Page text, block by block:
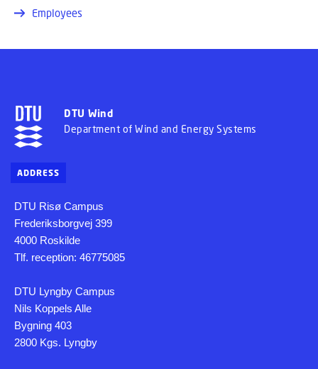
Employees
DTU Wind
Department of Wind and Energy Systems
ADDRESS
DTU Risø Campus
Frederiksborgvej 399
4000 Roskilde
Tlf. reception: 46775085
DTU Lyngby Campus
Nils Koppels Alle
Bygning 403
2800 Kgs. Lyngby